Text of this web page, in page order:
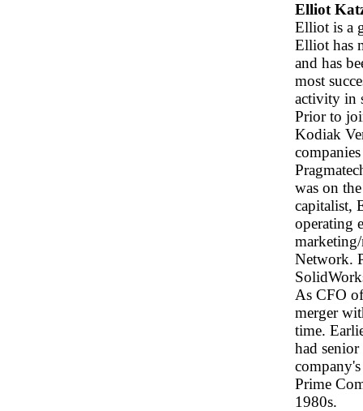
Elliot
Elliot is a
Elliot has
and has
most
activity in
Prior to
Kodiak
was on
capitalist,
operating
Network.
As CFO
merger
time.
had
Prime
1980s.